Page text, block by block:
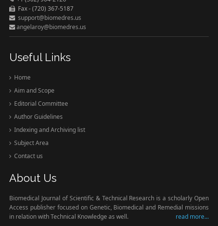
Fax - (720) 367-5187
support@biomedres.us
angelaroy@biomedres.us
Useful Links
Home
Aim and Scope
Editorial Committee
Author Guidelines
Indexing and Archiving list
Subject Area
Contact us
About Us
Biomedical Journal of Scientific & Technical Research is a scholarly Open
Access publisher focused on Genetic, Biomedical and Remedial missions
in relation with Technical Knowledge as well.
read more...